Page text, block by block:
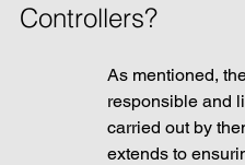
Controllers?
As mentioned,
responsible and
carried out by
extends to